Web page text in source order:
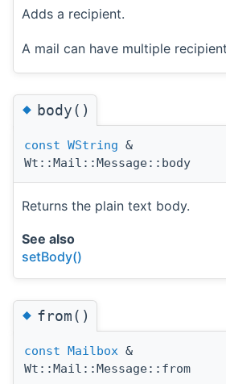
Adds a recipient.
A mail can have multiple
◆body()
const WString &
Wt::Mail::Message::body
Returns the plain text body.
See also
setBody()
◆from()
const Mailbox &
Wt::Mail::Message::from